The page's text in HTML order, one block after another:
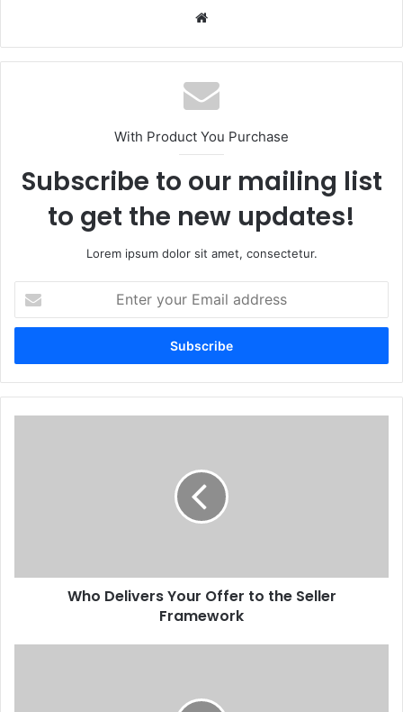
With Product You Purchase
Subscribe to our mailing list
to get the new updates!
Lorem ipsum dolor sit amet, consectetur.
your
Email
Who Delivers Your Offer to the Seller
Framework